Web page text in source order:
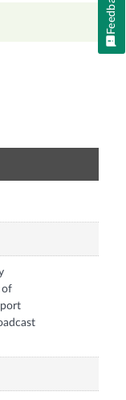
of
Feedback